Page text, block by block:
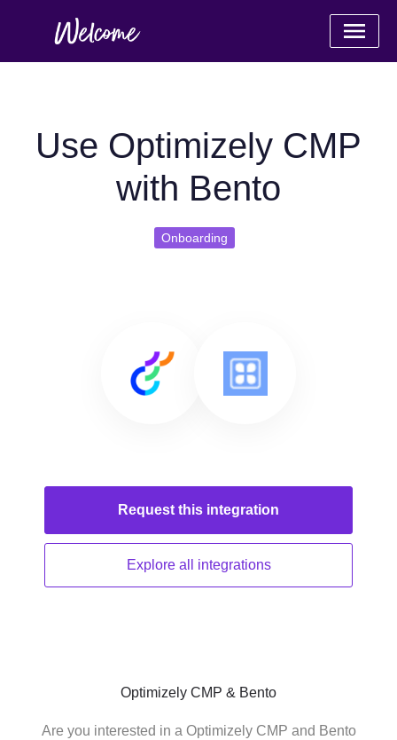
Use Optimizely CMP
with Bento
Onboarding
Request this integration
Explore all integrations
Optimizely CMP & Bento
Are you interested in a Optimizely CMP and Bento